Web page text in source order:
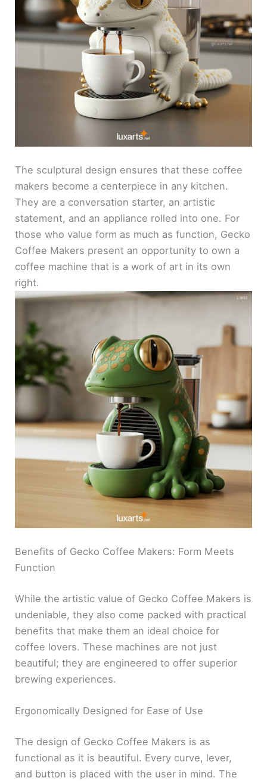
The sculptural design ensures that these coffee
makers become a centerpiece in any kitchen.
They are a conversation starter, an artistic
statement, and an appliance rolled into one. For
those who value form as much as function, Gecko
Coffee Makers present an opportunity to own a
coffee machine that is a work of art in its own
right.
Benefits of Gecko Coffee Makers: Form Meets
Function
While the artistic value of Gecko Coffee Makers is
undeniable, they also come packed with practical
benefits that make them an ideal choice for
coffee lovers. These machines are not just
beautiful; they are engineered to offer superior
brewing experiences.
Ergonomically Designed for Ease of Use
The design of Gecko Coffee Makers is as
functional as it is beautiful. Every curve, lever,
and button is placed with the user in mind. The